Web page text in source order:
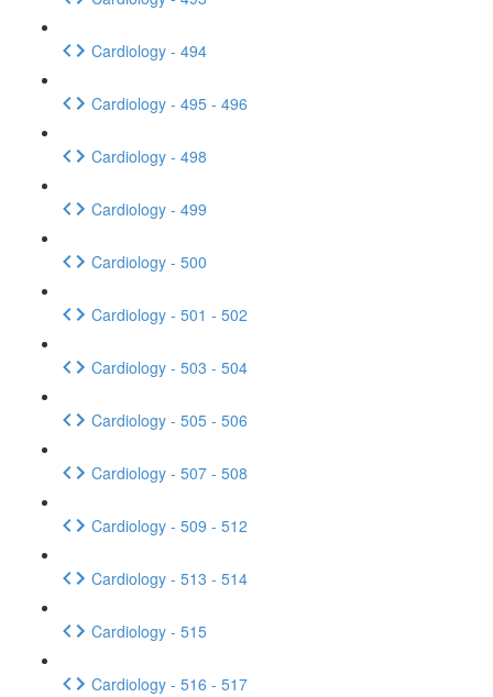
Cardiology - 494
Cardiology - 495 - 496
Cardiology - 498
Cardiology - 499
Cardiology - 500
Cardiology - 501 - 502
Cardiology - 503 - 504
Cardiology - 505 - 506
Cardiology - 507 - 508
Cardiology - 509 - 512
Cardiology - 513 - 514
Cardiology - 515
Cardiology - 516 - 517